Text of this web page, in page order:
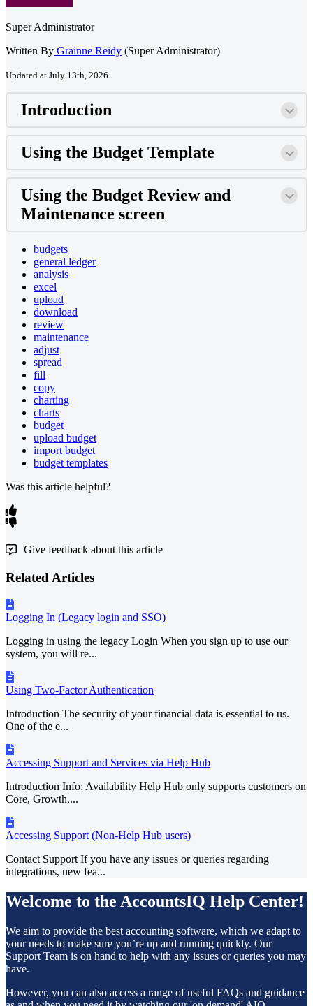
Super Administrator
Written By Grainne Reidy (Super Administrator)
Updated at July 13th, 2026
Introduction
Using the Budget Template
Using the Budget Review and
Maintenance screen
budgets
general ledger
analysis
excel
upload
download
review
maintenance
adjust
spread
fill
copy
charting
charts
budget
upload budget
import budget
budget templates
Was this article helpful?
Give feedback about this article
Related Articles
Logging In (Legacy login and SSO)
Logging in using the legacy Login When you sign up to use our
system, you will re...
Using Two-Factor Authentication
Introduction The security of your financial data is essential to us.
One of the e...
Accessing Support and Services via Help Hub
Introduction Info: Availability Help Hub only supports customers on
Core, Growth,...
Accessing Support (Non-Help Hub users)
Contact Support If you have any issues or queries regarding
integrations, new fea...
Welcome to the AccountsIQ Help Center!
We aim to provide the best accounting software, which we adapt to
your needs to make sure you’re up and running quickly. Our
Support Team is on hand to help with any issues or queries you may
have.
However, you can also access a range of useful FAQs and guidance